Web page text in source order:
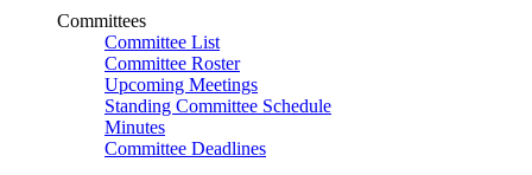
Committees
Committee List
Committee Roster
Upcoming Meetings
Standing Committee Schedule
Minutes
Committee Deadlines